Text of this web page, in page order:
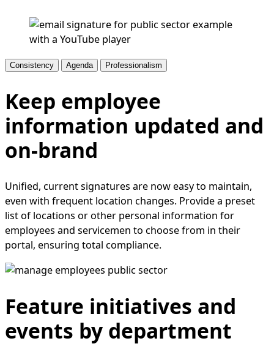
Consistency Agenda Professionalism
Keep employee
information updated and
on-brand
Unified, current signatures are now easy to maintain,
even with frequent location changes. Provide a preset
list of locations or other personal information for
employees and servicemen to choose from in their
portal, ensuring total compliance.
Feature initiatives and
events by department